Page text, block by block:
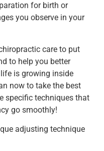
for birth or
you observe in your
care to put
to help you better
is growing inside
now to take the best
specific techniques that
go smoothly!
adjusting technique